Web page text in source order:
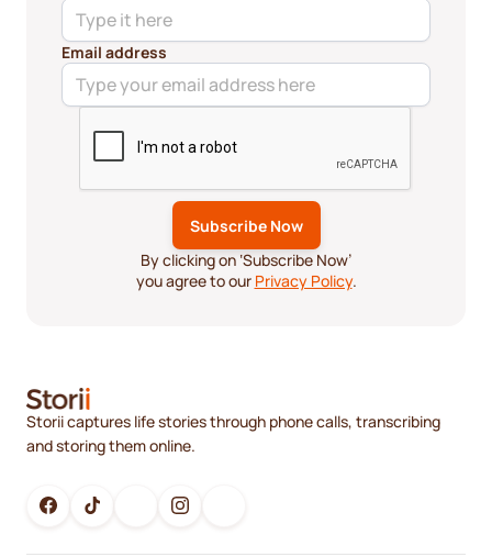
Email address
By clicking on ‘Subscribe Now’
you agree to our Privacy Policy.
Storii captures life stories through phone calls, transcribing
and storing them online.